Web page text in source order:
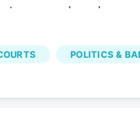
where he
Newton to pay
the city
POLITICS &